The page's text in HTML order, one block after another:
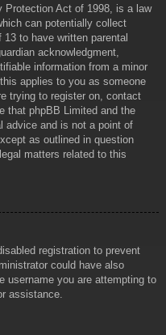
Protection Act of 1998, is a law
can potentially collect
to have written parental
acknowledgment,
information from a minor
applies to you as someone
trying to register on, contact
that phpBB Limited and the
advice and is not a point of
as outlined in question
matters related to this
registration to prevent
could have also
username you are attempting to
assistance.